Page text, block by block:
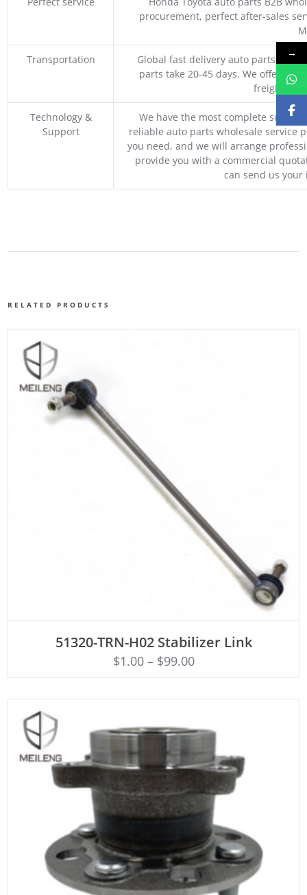
procurement, perfect after-sales
Transportation
Global fast delivery auto parts
parts take 20-45 days. We offer
freight,
Technology &
Support
We have the most complete supply
reliable auto parts wholesale service
you need, and we will arrange
provide you with a commercial
can send us
RELATED PRODUCTS
51320-TRN-H02 Stabilizer Link
$1.00– $99.00
→